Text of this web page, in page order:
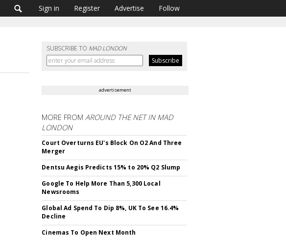
Sign in Register Advertise Follow
SUBSCRIBE TO MAD LONDON
advertisement
MORE FROMAROUND THE NET IN MAD
LONDON
Court Overturns EU's Block On O2 And Three
Merger
Dentsu Aegis Predicts 15% to 20% Q2 Slump
Google To Help More Than 5,300 Local
Newsrooms
Global Ad Spend To Dip 8%, UK To See 16.4%
Decline
Cinemas To Open Next Month